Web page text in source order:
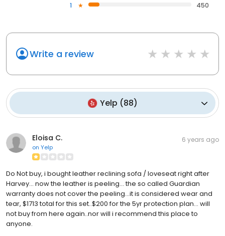
1
450
Write a review
Yelp (88)
Eloisa C.
on Yelp
6 years ago
Do Not buy, i bought leather reclining sofa / loveseat right after
Harvey... now the leather is peeling... the so called Guardian
warranty does not cover the peeling...it is considered wear and
tear, $1713 total for this set..$200 for the 5yr protection plan... will
not buy from here again..nor will i recommend this place to
anyone.